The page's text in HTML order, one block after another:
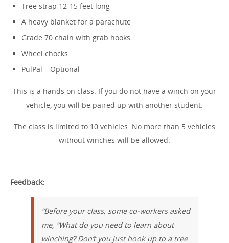
Tree strap 12-15 feet long
A heavy blanket for a parachute
Grade 70 chain with grab hooks
Wheel chocks
PulPal – Optional
This is a hands on class. If you do not have a winch on your
vehicle, you will be paired up with another student.
The class is limited to 10 vehicles. No more than 5 vehicles
without winches will be allowed.
Feedback:
“Before your class, some co-workers asked
me, “What do you need to learn about
winching? Don’t you just hook up to a tree